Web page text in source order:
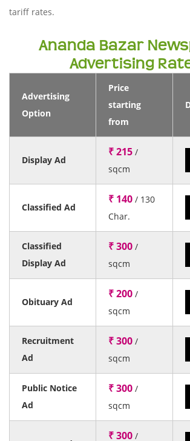
tariff rates.
Ananda Bazar
Advertising
Advertising
Option
Price
starting
from
Display Ad
₹ 215 /
sqcm
Classified Ad
₹ 140 / 130
Char.
Classified
Display Ad
₹ 300 /
sqcm
Obituary Ad
₹ 200 /
sqcm
Recruitment
Ad
₹ 300 /
sqcm
Public Notice
Ad
₹ 300 /
sqcm
₹ 300 /